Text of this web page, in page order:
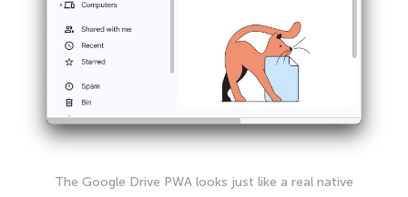
The Google Drive PWA looks just like a real native